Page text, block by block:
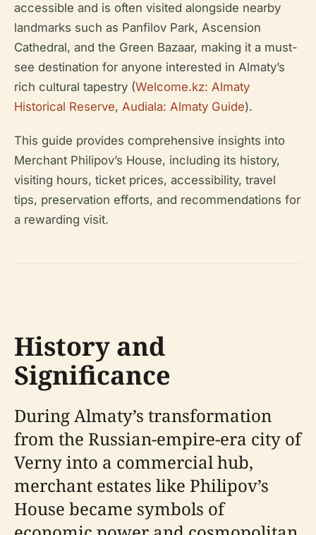
accessible and is often visited alongside nearby
landmarks such as Panfilov Park, Ascension
Cathedral, and the Green Bazaar, making it a must-
see destination for anyone interested in Almaty’s
rich cultural tapestry (Welcome.kz: Almaty
Historical Reserve, Audiala: Almaty Guide).
This guide provides comprehensive insights into
Merchant Philipov’s House, including its history,
visiting hours, ticket prices, accessibility, travel
tips, preservation efforts, and recommendations for
a rewarding visit.
History and
Significance
During Almaty’s transformation
from the Russian-empire-era city of
Verny into a commercial hub,
merchant estates like Philipov’s
House became symbols of